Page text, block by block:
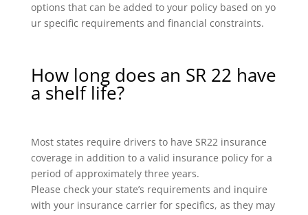
options that can be added to your policy based on yo
ur specific requirements and financial constraints.
How long does an SR 22 have
a shelf life?
Most states require drivers to have SR22 insurance
coverage in addition to a valid insurance policy for a
period of approximately three years.
Please check your state’s requirements and inquire
with your insurance carrier for specifics, as they may